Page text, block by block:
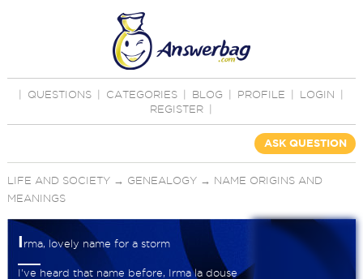
QUESTIONS CATEGORIES BLOG PROFILE LOGIN
REGISTER
ASK QUESTION
LIFE AND SOCIETY→ GENEALOGY→ NAME ORIGINS AND
MEANINGS
I rma, lovely name for a storm
I've heard that name before, Irma la douse